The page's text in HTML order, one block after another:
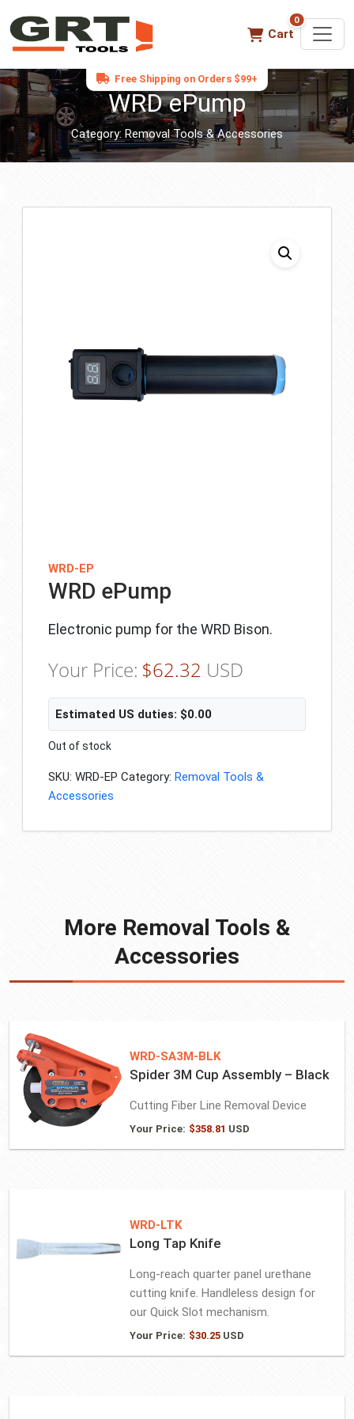
Cart
00 items in
Free Shipping on Orders $99+
WRD ePump
Category: Removal Tools & Accessories
WRD-EP
WRD ePump
Electronic pump for the WRD Bison.
Your Price: $62.32 USD
Estimated US duties: $0.00
Out of stock
SKU: WRD-EP Category: Removal Tools &
Accessories
More Removal Tools &
Accessories
WRD-SA3M-BLK
Spider 3M Cup Assembly – Black
Cutting Fiber Line Removal Device
Your Price: $358.81 USD
WRD-LTK
Long Tap Knife
Long-reach quarter panel urethane
cutting knife. Handleless design for
our Quick Slot mechanism.
Your Price: $30.25USD